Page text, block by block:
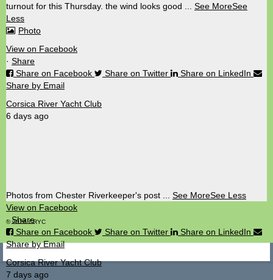
turnout for this Thursday. the wind looks good
See MoreSee
Less
Photo
View on Facebook
· Share
Share on Facebook
Share on Twitter
Share on LinkedIn
Share by Email
Corsica River Yacht Club
6 days ago
Photos from Chester Riverkeeper's post See MoreSee Less
View on Facebook
· Share
Share on Facebook
Share on Twitter
Share on LinkedIn
Share by Email
Corsica River Yacht Club
7 days ago
© 2026 CRYC